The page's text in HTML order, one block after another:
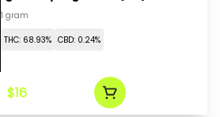
1 gram
THC: 68.93% CBD: 0.24%
$16